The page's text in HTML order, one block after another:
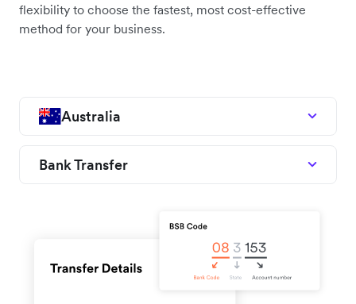
flexibility to choose the fastest, most cost-effective
method for your business.
Australia
Bank Transfer